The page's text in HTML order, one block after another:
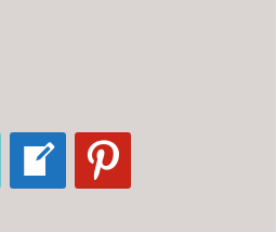
WELCOME-
WRITE-
BLOG
PINTEREST